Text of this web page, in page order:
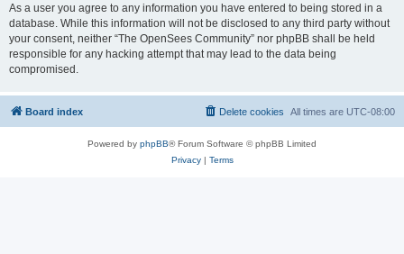
As a user you agree to any information you have entered to being stored in a
database. While this information will not be disclosed to any third party without
your consent, neither “The OpenSees Community” nor phpBB shall be held
responsible for any hacking attempt that may lead to the data being
compromised.
Board index All times are UTC-08:00
Delete cookies
Powered by phpBB® Forum Software © phpBB Limited
Privacy| Terms